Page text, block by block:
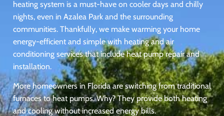
heating system is a must-have on cooler days and chilly
nights, even in Azalea Park and the surrounding
communities. Thankfully, we make warming your home
energy-efficient and simple with heating and air
conditioning services that include heat pump repair and
installation.
More homeowners in Florida are switching from traditional
furnaces to heat pumps. Why? They provide both heating
and cooling without increased energy bills.